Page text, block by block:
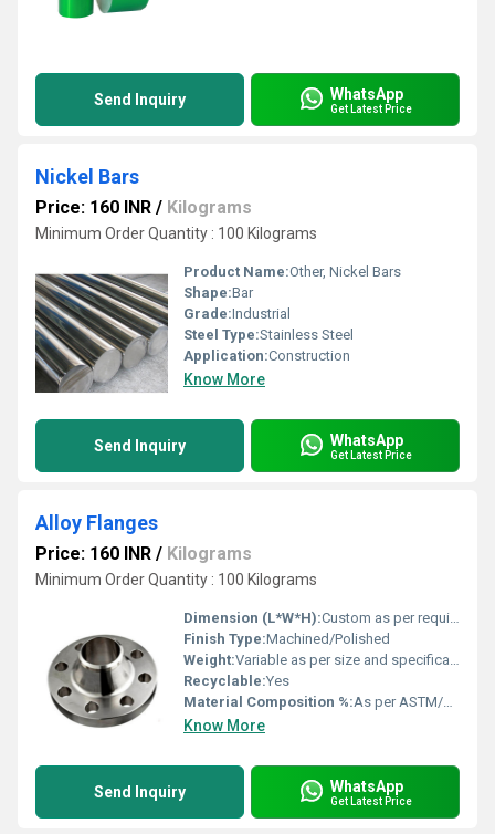
Send Inquiry WhatsApp
Get Latest Price
Nickel Bars
Price: 160 INR / Kilograms
Minimum Order Quantity : 100 Kilograms
Product Name:Other, Nickel Bars
Shape:Bar
Grade:Industrial
Steel Type:Stainless Steel
Application:Construction
Know More
Send Inquiry WhatsApp
Get Latest Price
Alloy Flanges
Price: 160 INR / Kilograms
Minimum Order Quantity : 100 Kilograms
Dimension (L*W*H):Custom as per requirement
Finish Type:Machined/Polished
Weight:Variable as per size and specification
Recyclable:Yes
Material Composition %:As per ASTM/ASME alloy specifications
Know More
Send Inquiry WhatsApp
Get Latest Price